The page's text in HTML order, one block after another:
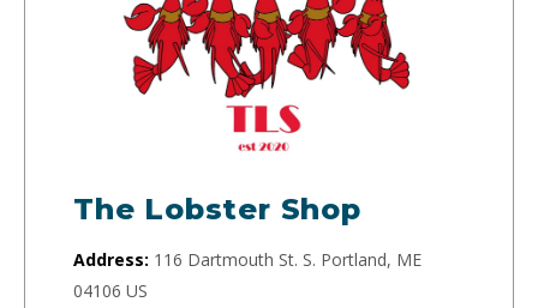
The Lobster Shop
Address: 116 Dartmouth St. S. Portland, ME
04106 US